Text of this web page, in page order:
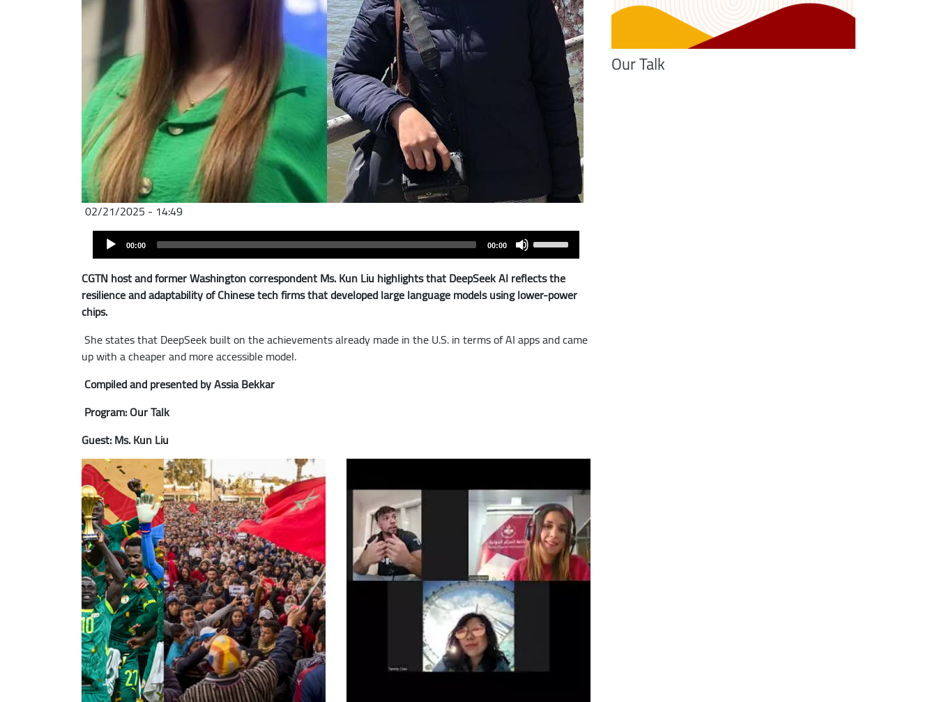
02/21/2025 - 14:49
AudioAudio
Player 00:00 00:00
Arrow
or
CGTN host and former Washington correspondent Ms. Kun Liu highlights that DeepSeek AI reflects the
resilience and adaptability of Chinese tech firms that developed large language models using lower-power
chips.
She states that DeepSeek built on the achievements already made in the U.S. in terms of AI apps and came
up with a cheaper and more accessible model.
Compiled and presented by Assia Bekkar
Program: Our Talk
Guest: Ms. Kun Liu
Our Talk